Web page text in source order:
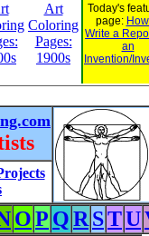
Art
Coloring
Pages:
1900s
Today's
page:
Write a
an
Invention/
OP QR STU